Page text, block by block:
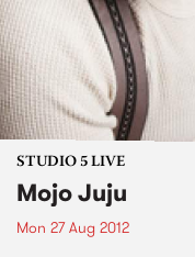
STUDIO 5 LIVE
Mojo Juju
Mon 27 Aug 2012